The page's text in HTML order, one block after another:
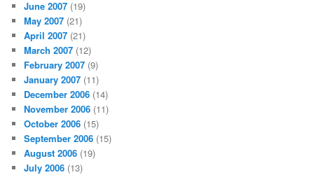
June 2007 (19)
May 2007 (21)
April 2007 (21)
March 2007 (12)
February 2007 (9)
January 2007 (11)
December 2006 (14)
November 2006 (11)
October 2006 (15)
September 2006 (15)
August 2006 (19)
July 2006 (13)